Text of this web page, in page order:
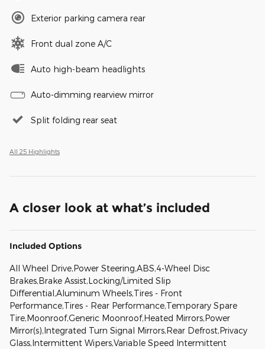
Exterior parking camera rear
Front dual zone A/C
Auto high-beam headlights
Auto-dimming rearview mirror
Split folding rear seat
All 25 Highlights
A closer look at what’s included
Included Options
All Wheel Drive,Power Steering,ABS,4-Wheel Disc
Brakes,Brake Assist,Locking/Limited Slip
Differential,Aluminum Wheels,Tires - Front
Performance,Tires - Rear Performance,Temporary Spare
Tire,Moonroof,Generic Moonroof,Heated Mirrors,Power
Mirror(s),Integrated Turn Signal Mirrors,Rear Defrost,Privacy
Glass,Intermittent Wipers,Variable Speed Intermittent